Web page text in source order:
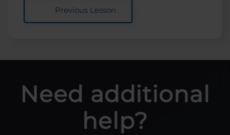
Previous Lesson
Need additional
help?